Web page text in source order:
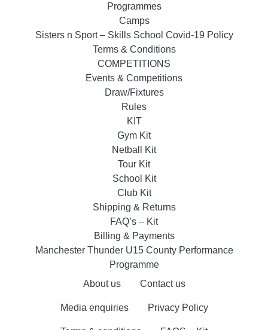
Programmes
Camps
Sisters n Sport – Skills School Covid-19 Policy
Terms & Conditions
COMPETITIONS
Events & Competitions
Draw/Fixtures
Rules
KIT
Gym Kit
Netball Kit
Tour Kit
School Kit
Club Kit
Shipping & Returns
FAQ’s – Kit
Billing & Payments
Manchester Thunder U15 County Performance
Programme
About us
Contact us
Media enquiries Privacy Policy